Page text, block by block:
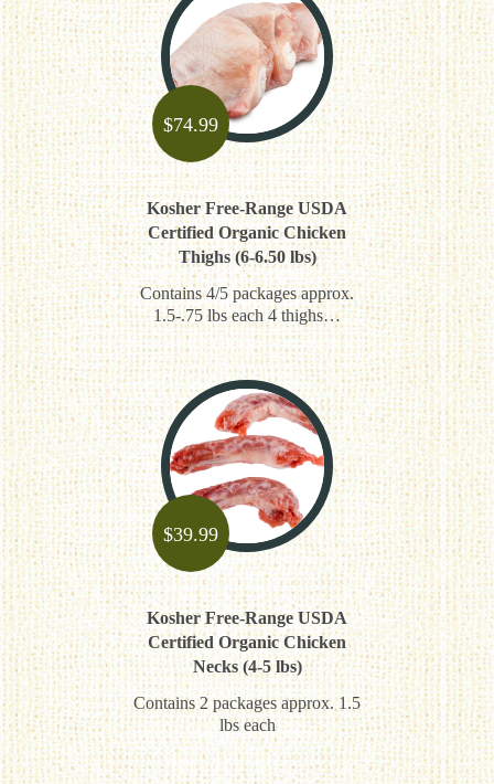
$74.99
Kosher Free-Range USDA
Certified Organic Chicken
Thighs (6-6.50 lbs)
Contains 4/5 packages approx.
1.5-.75 lbs each 4 thighs…
$39.99
Kosher Free-Range USDA
Certified Organic Chicken
Necks (4-5 lbs)
Contains 2 packages approx. 1.5
lbs each